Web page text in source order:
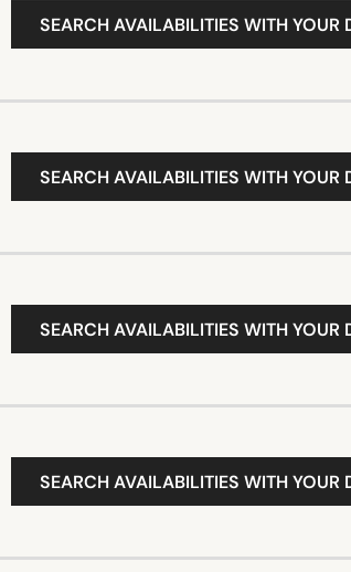
SEARCH AVAILABILITIES WITH YOUR
SEARCH AVAILABILITIES WITH YOUR
SEARCH AVAILABILITIES WITH YOUR
SEARCH AVAILABILITIES WITH YOUR